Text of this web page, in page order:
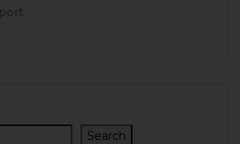
Search